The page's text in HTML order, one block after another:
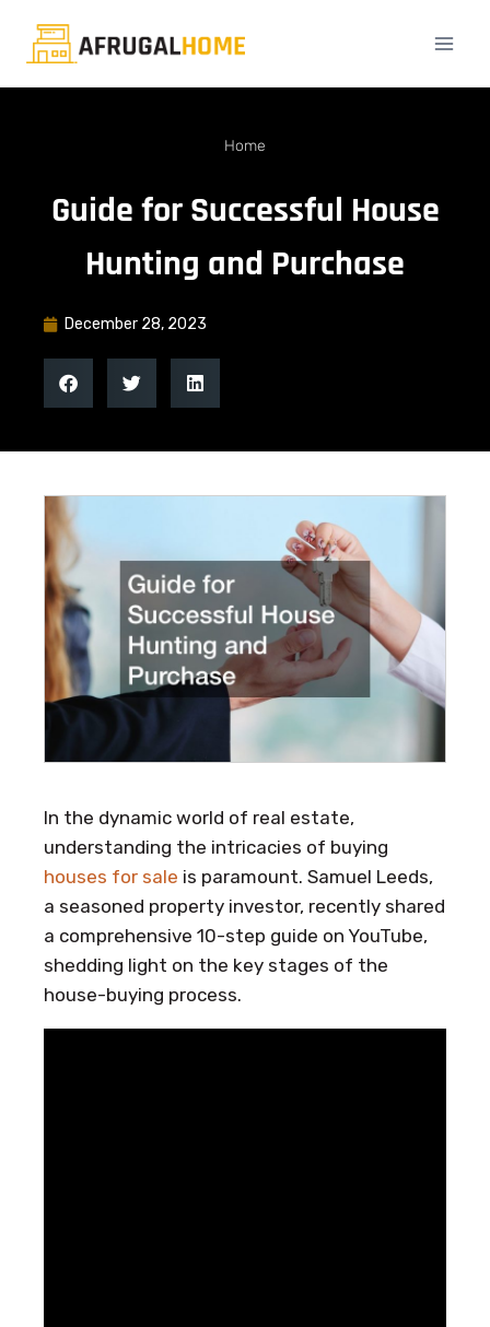
Home
Guide for Successful House
Hunting and Purchase
December 28, 2023
In the dynamic world of real estate,
understanding the intricacies of buying
houses for sale is paramount. Samuel Leeds,
a seasoned property investor, recently shared
a comprehensive 10-step guide on YouTube,
shedding light on the key stages of the
house-buying process.